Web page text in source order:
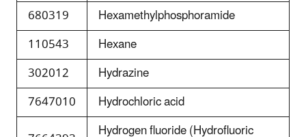
680319
Hexamethylphosphoramide
110543
Hexane
302012
Hydrazine
7647010
Hydrochloric acid
Hydrogen fluoride (Hydrofluoric